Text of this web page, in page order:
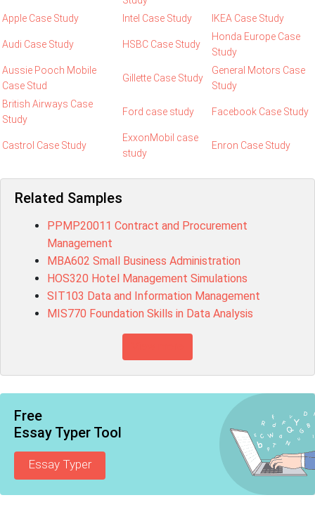
Apple Case Study Intel Case Study IKEA Case Study
Audi Case Study HSBC Case Study
Honda Europe Case
Study
Aussie Pooch Mobile
Case Stud
Gillette Case Study
General Motors Case
Study
British Airways Case
Study
Ford case study Facebook Case Study
Castrol Case Study
ExxonMobil case
study
Enron Case Study
Related Samples
PPMP20011 Contract and Procurement
Management
MBA602 Small Business Administration
HOS320 Hotel Management Simulations
SIT103 Data and Information Management
MIS770 Foundation Skills in Data Analysis
Free
Essay Typer Tool
Essay Typer